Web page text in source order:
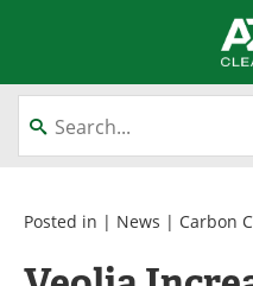
About
Equipment
Green Hydrogen
Posted in | News | Carbon